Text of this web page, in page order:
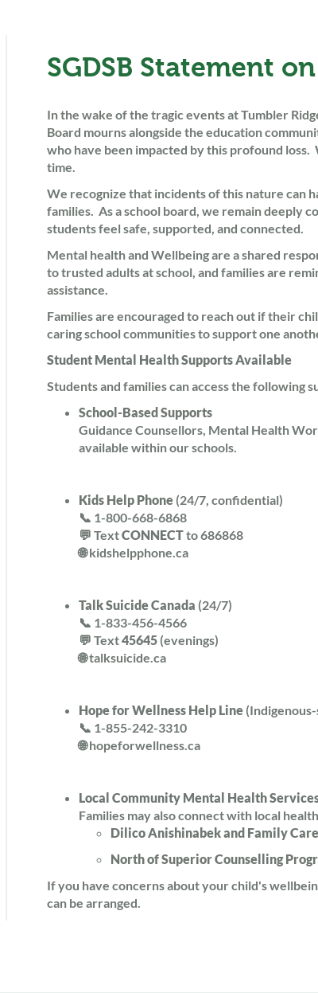
SGDSB Statement
In the wake of the tragic events at Tumbler
Board mourns alongside the education
who have been impacted by this profound
time.
We recognize that incidents of this nature can
families. As a school board, we remain deeply
students feel safe, supported, and connected.
Mental health and Wellbeing are a shared
to trusted adults at school, and families are
assistance.
Families are encouraged to reach out if their
caring school communities to support one
Student Mental Health Supports Available
Students and families can access the following
School-Based Supports
Guidance Counsellors, Mental Health
available within our schools.
Kids Help Phone (24/7, confidential)
📞 1-800-668-6868
💬 TextCONNECTto 686868
🌐 kidshelpphone.ca
Talk Suicide Canada (24/7)
📞 1-833-456-4566
💬 Text45645 (evenings)
🌐 talksuicide.ca
Hope for Wellness Help Line
📞 1-855-242-3310
🌐 hopeforwellness.ca
Local Community Mental Health
Families may also connect with local
Dilico Anishinabek and Family Care
North of Superior Counselling
If you have concerns about your child's
can be arranged.